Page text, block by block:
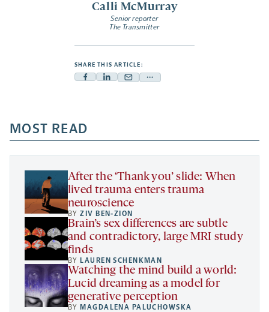
Calli McMurray
Senior reporter
The Transmitter
SHARE THIS ARTICLE:
Facebook
a
new
tab
Linkedin
new
tab
Mail
new
tab
Share
a
new
MOST READ
After the ‘Thank you’ slide: When
lived trauma enters trauma
neuroscience
BYZIV BEN-ZION
Brain’s sex differences are subtle
and contradictory, large MRI study
finds
BYLAUREN SCHENKMAN
Watching the mind build a world:
Lucid dreaming as a model for
generative perception
BYMAGDALENA PALUCHOWSKA